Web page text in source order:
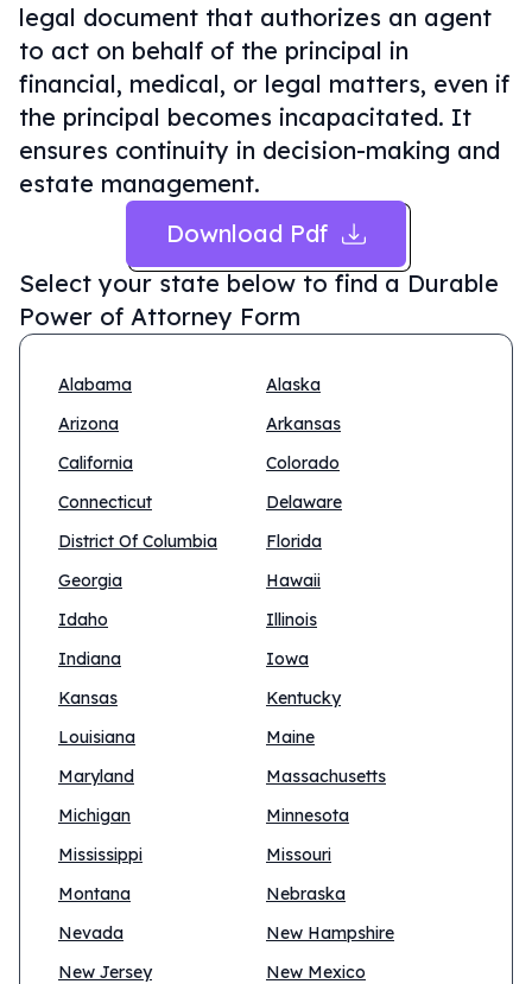
legal document that authorizes an agent
to act on behalf of the principal in
financial, medical, or legal matters, even if
the principal becomes incapacitated. It
ensures continuity in decision-making and
estate management.
Download Pdf
Select your state below to find a Durable
Power of Attorney Form
Alabama
Alaska
Arizona
Arkansas
California
Colorado
Connecticut
Delaware
District Of Columbia
Florida
Georgia
Hawaii
Idaho
Illinois
Indiana
Iowa
Kansas
Kentucky
Louisiana
Maine
Maryland
Massachusetts
Michigan
Minnesota
Mississippi
Missouri
Montana
Nebraska
Nevada
New Hampshire
New Jersey
New Mexico